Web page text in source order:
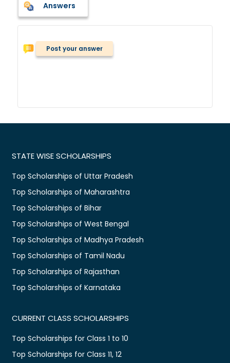
Answers
Post your answer
STATE WISE SCHOLARSHIPS
Top Scholarships of Uttar Pradesh
Top Scholarships of Maharashtra
Top Scholarships of Bihar
Top Scholarships of West Bengal
Top Scholarships of Madhya Pradesh
Top Scholarships of Tamil Nadu
Top Scholarships of Rajasthan
Top Scholarships of Karnataka
CURRENT CLASS SCHOLARSHIPS
Top Scholarships for Class 1 to 10
Top Scholarships for Class 11, 12